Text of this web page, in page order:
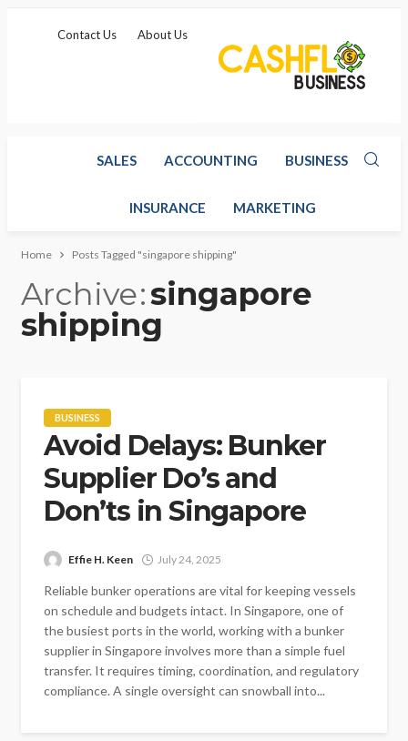
Contact Us About Us
SALES ACCOUNTING BUSINESS
INSURANCE MARKETING
Home Posts Tagged "singapore shipping"
Archive singapore
shipping
BUSINESS
Avoid Delays: Bunker
Supplier Do’s and
Don’ts in Singapore
Effie H. Keen July 24, 2025
Reliable bunker operations are vital for keeping vessels
on schedule and budgets intact. In Singapore, one of
the busiest ports in the world, working with a bunker
supplier in Singapore involves more than a simple fuel
transfer. It requires timing, coordination, and regulatory
compliance. A single oversight can snowball into...